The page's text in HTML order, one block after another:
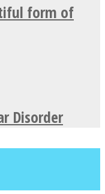
form of
Disorder